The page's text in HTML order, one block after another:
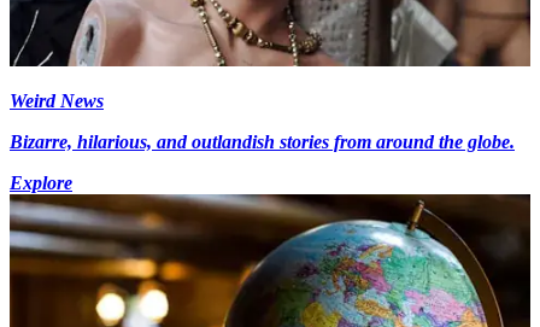
Weird News
Bizarre, hilarious, and outlandish stories from around the globe.
Explore